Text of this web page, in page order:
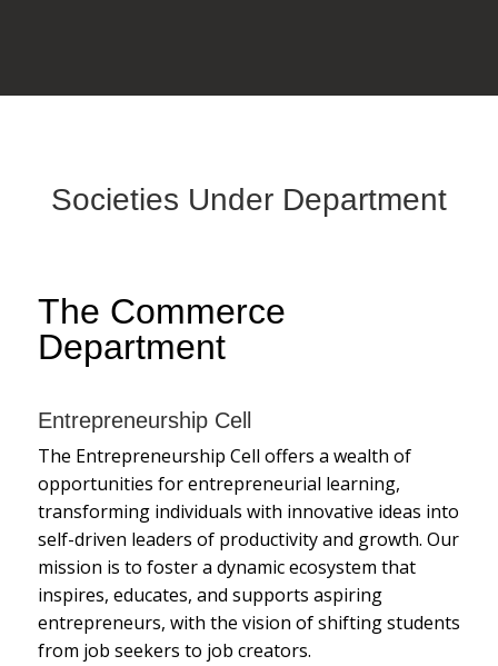
Societies Under Department
The Commerce
Department
Entrepreneurship Cell
The Entrepreneurship Cell offers a wealth of
opportunities for entrepreneurial learning,
transforming individuals with innovative ideas into
self-driven leaders of productivity and growth. Our
mission is to foster a dynamic ecosystem that
inspires, educates, and supports aspiring
entrepreneurs, with the vision of shifting students
from job seekers to job creators.